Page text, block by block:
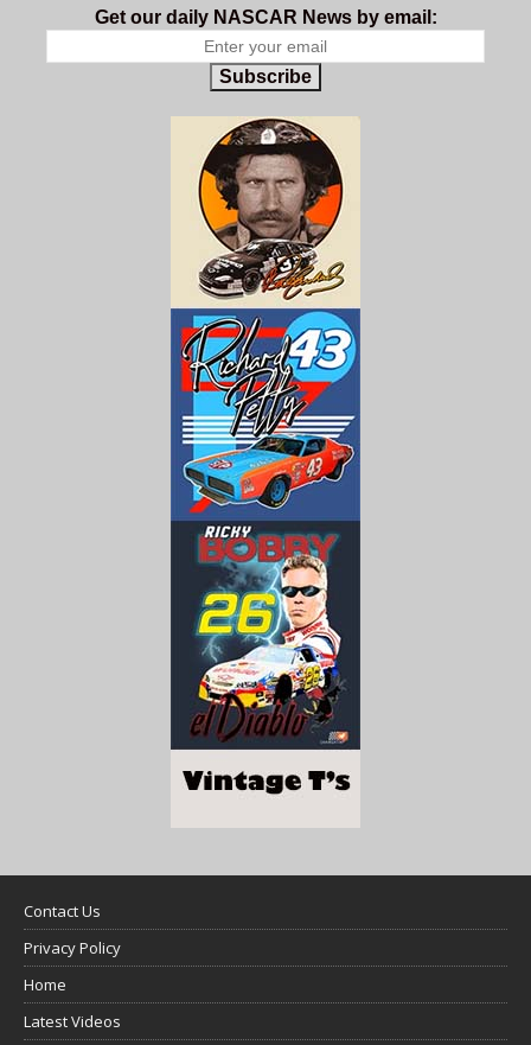
Get our daily NASCAR News by email:
Subscribe
Contact Us
Privacy Policy
Home
Latest Videos